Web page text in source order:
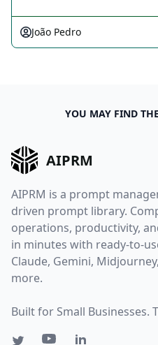
João Pedro
YOU MAY FIND
AIPRM
AIPRM is a prompt
driven prompt library.
operations, productivity,
in minutes with ready-to-
Claude, Gemini,
more.
Built for Small Businesses.